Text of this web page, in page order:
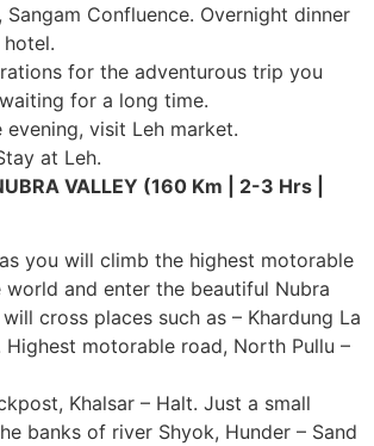
Sangam Confluence. Overnight dinner
for the adventurous trip you
for a long time.
evening, visit Leh market.
at Leh.
VALLEY (160 Km | 2-3 Hrs |
you will climb the highest motorable
and enter the beautiful Nubra
cross places such as – Khardung La
Highest motorable road, North Pullu –
Khalsar – Halt. Just a small
banks of river Shyok, Hunder – Sand